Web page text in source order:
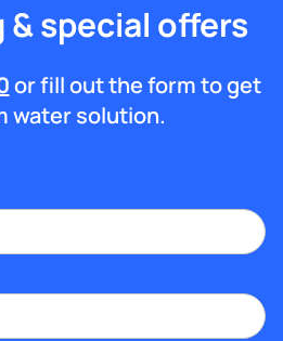
special offers
or fill out the form to get
water solution.